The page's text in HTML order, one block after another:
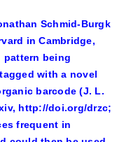
Schmid-Burgk
in Cambridge,
pattern being
with a novel
barcode (J. L.
http://doi.org/drzc;
frequent in